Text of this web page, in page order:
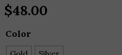
$48.00
Color